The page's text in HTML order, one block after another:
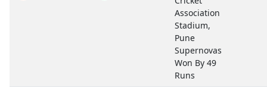
Association
Stadium,
Pune
Supernovas
Won By 49
Runs